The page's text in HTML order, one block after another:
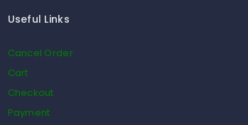
Useful Links
Cancel Order
Cart
Checkout
Payment